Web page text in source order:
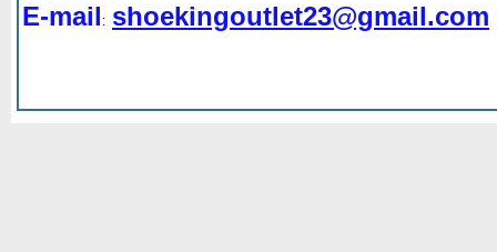
E-mail : shoekingoutlet23@gmail.com